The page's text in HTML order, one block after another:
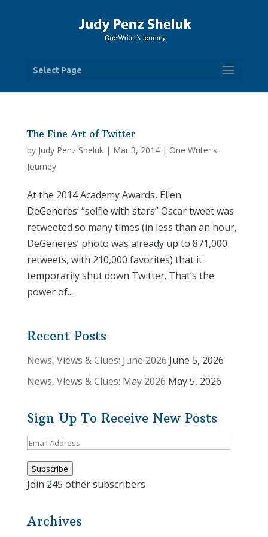
Select Page
The Fine Art of Twitter
by Judy Penz Sheluk| Mar 3, 2014| One Writer's
Journey
At the 2014 Academy Awards, Ellen
DeGeneres’ “selfie with stars” Oscar tweet was
retweeted so many times (in less than an hour,
DeGeneres’ photo was already up to 871,000
retweets, with 210,000 favorites) that it
temporarily shut down Twitter. That’s the
power of...
Recent Posts
News, Views & Clues: June 2026 June 5, 2026
News, Views & Clues: May 2026 May 5, 2026
Sign Up To Receive New Posts
Email
Subscribe
Join 245 other subscribers
Archives